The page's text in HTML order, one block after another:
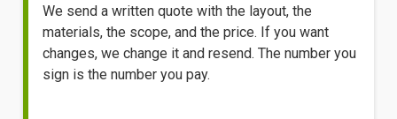
We send a written quote with the layout, the
materials, the scope, and the price. If you want
changes, we change it and resend. The number you
sign is the number you pay.